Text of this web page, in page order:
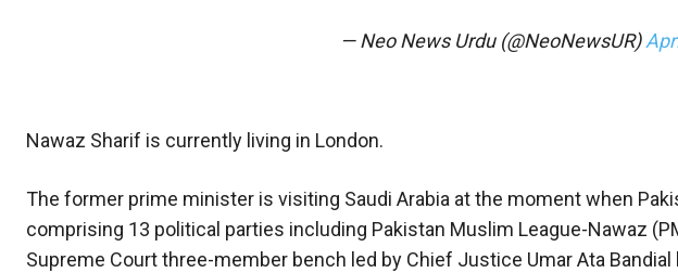
— Neo News Urdu (@NeoNewsUR)
Nawaz Sharif is currently living in London.
The former prime minister is visiting Saudi Arabia at the moment when
comprising 13 political parties including Pakistan Muslim League-Nawaz
Supreme Court three-member bench led by Chief Justice Umar Ata